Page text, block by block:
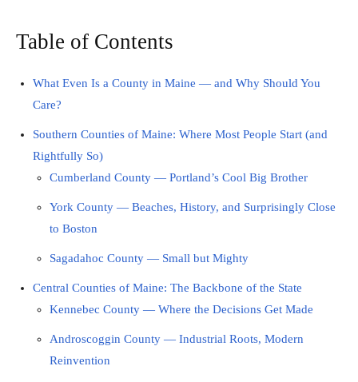
Table of Contents
What Even Is a County in Maine — and Why Should You
Care?
Southern Counties of Maine: Where Most People Start (and
Rightfully So)
Cumberland County — Portland’s Cool Big Brother
York County — Beaches, History, and Surprisingly Close
to Boston
Sagadahoc County — Small but Mighty
Central Counties of Maine: The Backbone of the State
Kennebec County — Where the Decisions Get Made
Androscoggin County — Industrial Roots, Modern
Reinvention